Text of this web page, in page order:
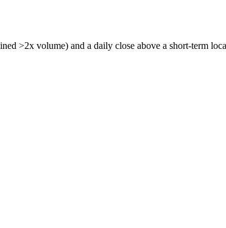
>2x volume) and a daily close above a short-term